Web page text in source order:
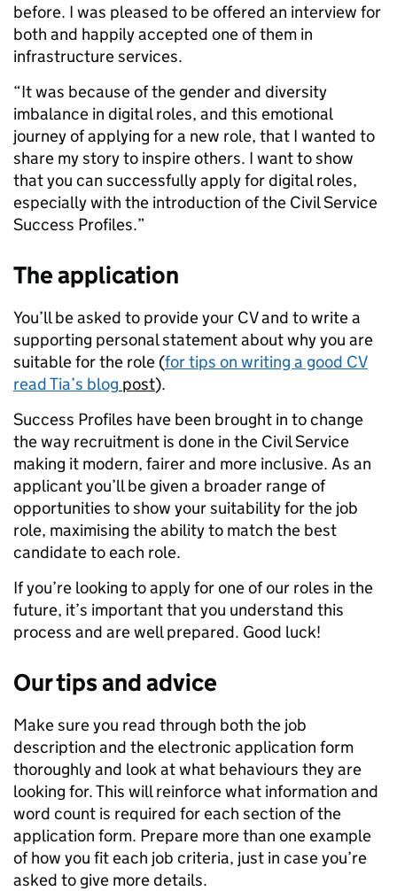
before. I was pleased to be offered an interview for
both and happily accepted one of them in
infrastructure services.
“It was because of the gender and diversity
imbalance in digital roles, and this emotional
journey of applying for a new role, that I wanted to
share my story to inspire others. I want to show
that you can successfully apply for digital roles,
especially with the introduction of the Civil Service
Success Profiles.”
The application
You’ll be asked to provide your CV and to write a
supporting personal statement about why you are
suitable for the role (for tips on writing a good CV
read Tia’s blog post).
Success Profiles have been brought in to change
the way recruitment is done in the Civil Service
making it modern, fairer and more inclusive. As an
applicant you’ll be given a broader range of
opportunities to show your suitability for the job
role, maximising the ability to match the best
candidate to each role.
If you’re looking to apply for one of our roles in the
future, it’s important that you understand this
process and are well prepared. Good luck!
Our tips and advice
Make sure you read through both the job
description and the electronic application form
thoroughly and look at what behaviours they are
looking for. This will reinforce what information and
word count is required for each section of the
application form. Prepare more than one example
of how you fit each job criteria, just in case you’re
asked to give more details.